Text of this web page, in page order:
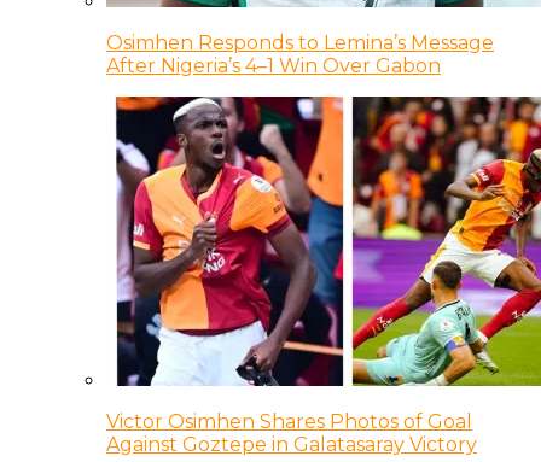
Osimhen Responds to Lemina’s Message
After Nigeria’s 4–1 Win Over Gabon
Victor Osimhen Shares Photos of Goal
Against Goztepe in Galatasaray Victory